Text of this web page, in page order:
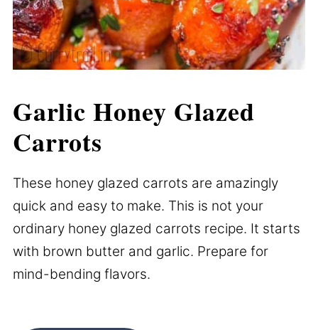
Garlic Honey Glazed
Carrots
These honey glazed carrots are amazingly
quick and easy to make. This is not your
ordinary honey glazed carrots recipe. It starts
with brown butter and garlic. Prepare for
mind-bending flavors.